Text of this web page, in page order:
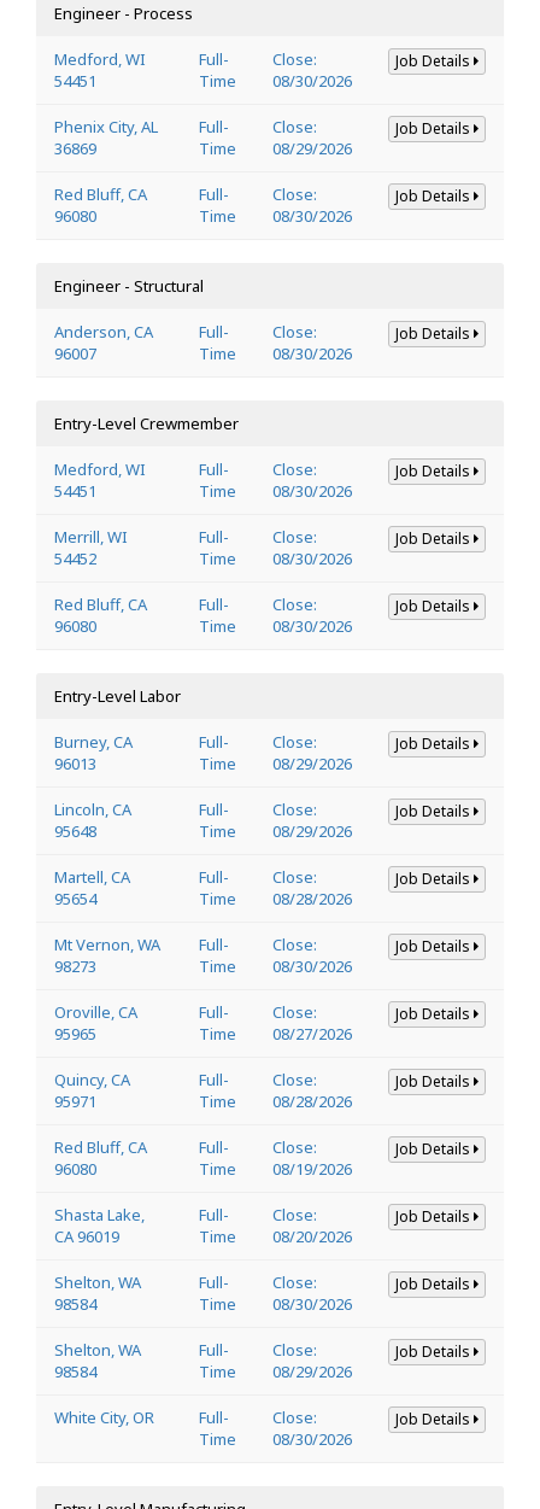
Engineer - Process
Medford, WI
54451
Full-
Time
Close:
08/30/2026
Job Details
Phenix City, AL
36869
Full-
Time
Close:
08/29/2026
Job Details
Red Bluff, CA
96080
Full-
Time
Close:
08/30/2026
Job Details
Engineer - Structural
Anderson, CA
96007
Full-
Time
Close:
08/30/2026
Job Details
Entry-Level Crewmember
Medford, WI
54451
Full-
Time
Close:
08/30/2026
Job Details
Merrill, WI
54452
Full-
Time
Close:
08/30/2026
Job Details
Red Bluff, CA
96080
Full-
Time
Close:
08/30/2026
Job Details
Entry-Level Labor
Burney, CA
96013
Full-
Time
Close:
08/29/2026
Job Details
Lincoln, CA
95648
Full-
Time
Close:
08/29/2026
Job Details
Martell, CA
95654
Full-
Time
Close:
08/28/2026
Job Details
Mt Vernon, WA
98273
Full-
Time
Close:
08/30/2026
Job Details
Oroville, CA
95965
Full-
Time
Close:
08/27/2026
Job Details
Quincy, CA
95971
Full-
Time
Close:
08/28/2026
Job Details
Red Bluff, CA
96080
Full-
Time
Close:
08/19/2026
Job Details
Shasta Lake,
CA 96019
Full-
Time
Close:
08/20/2026
Job Details
Shelton, WA
98584
Full-
Time
Close:
08/30/2026
Job Details
Shelton, WA
98584
Full-
Time
Close:
08/29/2026
Job Details
White City, OR
Full-
Time
Close:
08/30/2026
Job Details